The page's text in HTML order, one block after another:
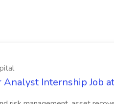
Analyst Internship Job